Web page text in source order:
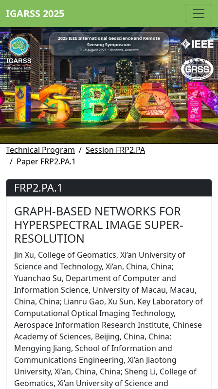
IGARSS 2025
2025 IEEE International Geoscience and Remote
Sensing Symposium
3 - 8 August 2025 • Brisbane, Australia
Technical Program
Session FRP2.PA
Paper FRP2.PA.1
FRP2.PA.1
GRAPH-BASED NETWORKS FOR
HYPERSPECTRAL IMAGE SUPER-
RESOLUTION
Jin Xu, College of Geomatics, Xi’an University of
Science and Technology, Xi’an, China, China;
Yuanchao Su, Department of Computer and
Information Science, University of Macau, Macau,
China, China; Lianru Gao, Xu Sun, Key Laboratory of
Computational Optical Imaging Technology,
Aerospace Information Research Institute, Chinese
Academy of Sciences, Beijing, China, China;
Mengying Jiang, School of Information and
Communications Engineering, Xi’an Jiaotong
University, Xi’an, China, China; Sheng Li, College of
Geomatics, Xi’an University of Science and